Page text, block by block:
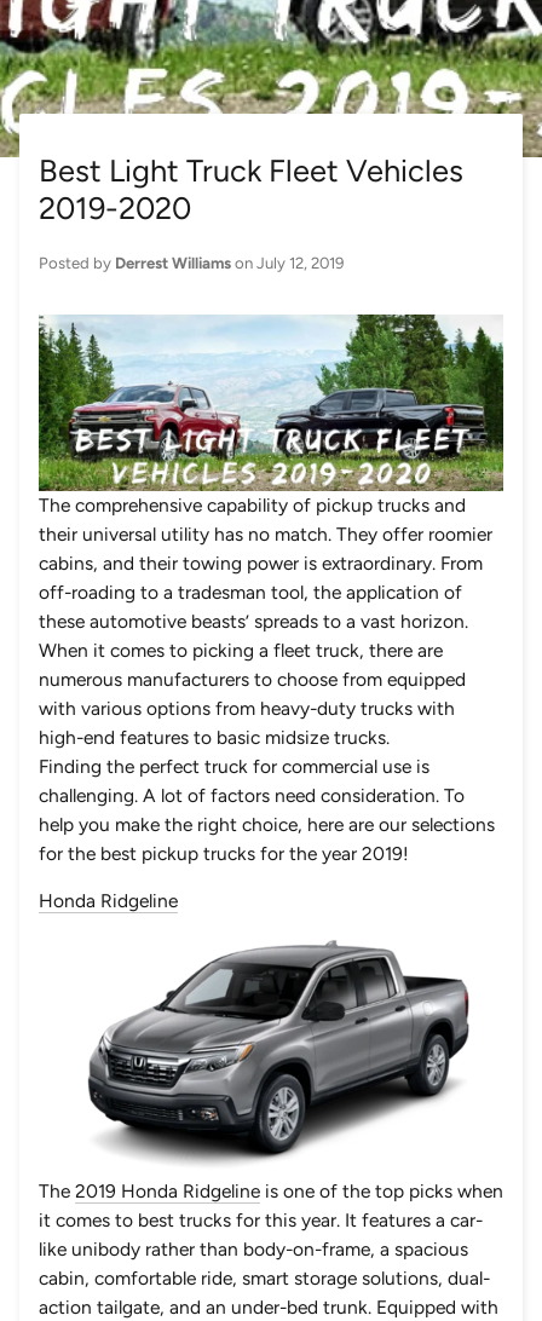
Best Light Truck Fleet Vehicles
2019-2020
Posted by Derrest Williams on July 12, 2019
The comprehensive capability of pickup trucks and
their universal utility has no match. They offer roomier
cabins, and their towing power is extraordinary. From
off-roading to a tradesman tool, the application of
these automotive beasts’ spreads to a vast horizon.
When it comes to picking a fleet truck, there are
numerous manufacturers to choose from equipped
with various options from heavy-duty trucks with
high-end features to basic midsize trucks.
Finding the perfect truck for commercial use is
challenging. A lot of factors need consideration. To
help you make the right choice, here are our selections
for the best pickup trucks for the year 2019!
Honda Ridgeline
The 2019 Honda Ridgeline is one of the top picks when
it comes to best trucks for this year. It features a car-
like unibody rather than body-on-frame, a spacious
cabin, comfortable ride, smart storage solutions, dual-
action tailgate, and an under-bed trunk. Equipped with